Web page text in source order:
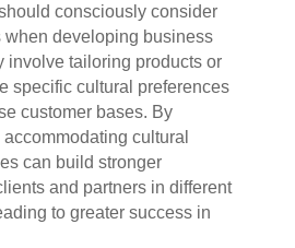
consciously consider
when developing business
involve tailoring products or
specific cultural preferences
customer bases. By
cultural
can build stronger
and partners in different
to greater success in